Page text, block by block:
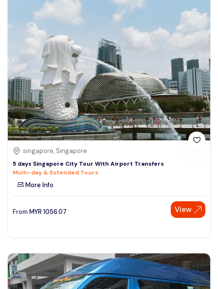
singapore, Singapore
5 days Singapore City Tour With Airport Transfers
Multi-day & Extended Tours
More Info
From MYR 1056.07 View